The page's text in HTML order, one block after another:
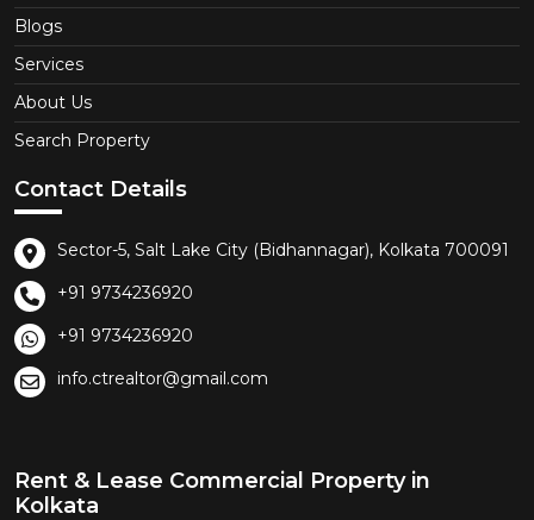
Blogs
Services
About Us
Search Property
Contact Details
Sector-5, Salt Lake City (Bidhannagar), Kolkata 700091
+91 9734236920
+91 9734236920
info.ctrealtor@gmail.com
Rent & Lease Commercial Property in
Kolkata